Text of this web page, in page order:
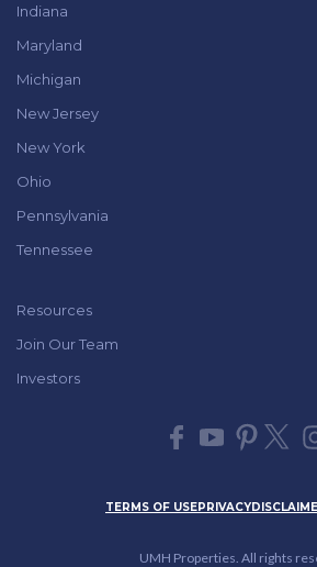
Indiana
Maryland
Michigan
New Jersey
New York
Ohio
Pennsylvania
Tennessee
Resources
Join Our Team
Investors
TERMS OF USEPRIVACY
UMH Properties. All rights